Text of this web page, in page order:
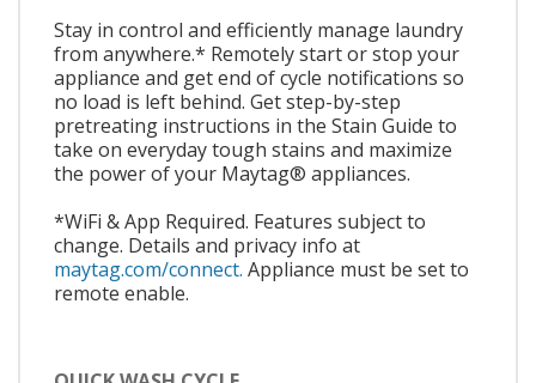
Stay in control and efficiently manage laundry
from anywhere.* Remotely start or stop your
appliance and get end of cycle notifications so
no load is left behind. Get step-by-step
pretreating instructions in the Stain Guide to
take on everyday tough stains and maximize
the power of your Maytag® appliances.
*WiFi & App Required. Features subject to
change. Details and privacy info at
maytag.com/connect. Appliance must be set to
remote enable.